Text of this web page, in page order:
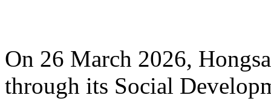
On 26 March 2026,
through its Social